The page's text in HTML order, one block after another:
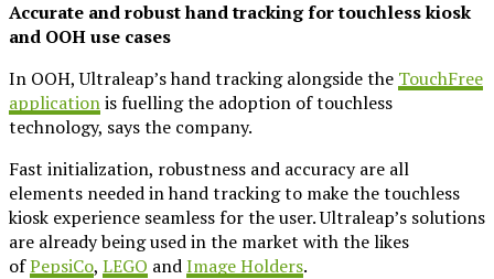
Accurate and robust hand tracking for touchless kiosk
and OOH use cases
In OOH, Ultraleap’s hand tracking alongside the TouchFree
applicationis fuelling the adoption of touchless
technology, says the company.
Fast initialization, robustness and accuracy are all
elements needed in hand tracking to make the touchless
kiosk experience seamless for the user. Ultraleap’s solutions
are already being used in the market with the likes
ofPepsiCo, LEGO andImage Holders.